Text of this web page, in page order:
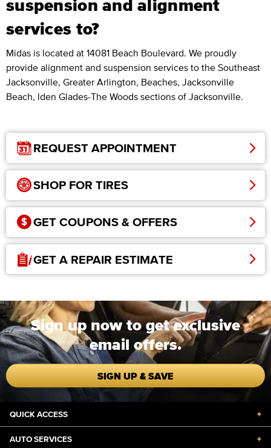
suspension and alignment
services to?
Midas is located at 14081 Beach Boulevard. We proudly
provide alignment and suspension services to the Southeast
Jacksonville, Greater Arlington, Beaches, Jacksonville
Beach, lden Glades-The Woods sections of Jacksonville.
REQUEST APPOINTMENT
SHOP FOR TIRES
GET COUPONS & OFFERS
GET A REPAIR ESTIMATE
Sign up now to get exclusive
email offers.
SIGN UP & SAVE
QUICK ACCESS +
AUTO SERVICES +